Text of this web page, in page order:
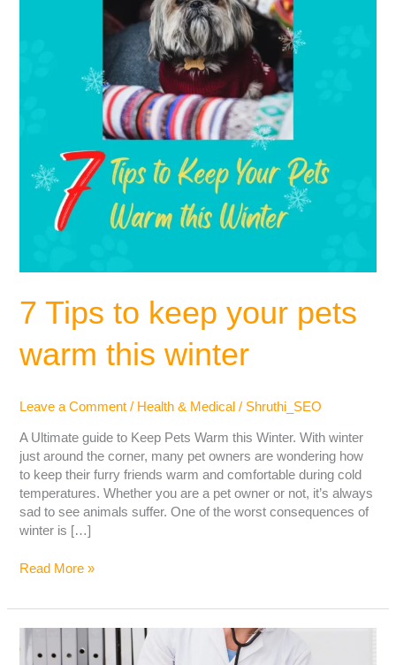
7 Tips to keep your pets
warm this winter
Leave a Comment / Health & Medical / Shruthi_SEO
A Ultimate guide to Keep Pets Warm this Winter. With winter
just around the corner, many pet owners are wondering how
to keep their furry friends warm and comfortable during cold
temperatures. Whether you are a pet owner or not, it’s always
sad to see animals suffer. One of the worst consequences of
winter is […]
Read More »
LIVER
DISEASE